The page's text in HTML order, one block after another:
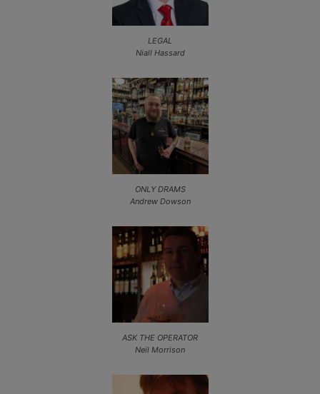
LEGAL
Niall Hassard
ONLY DRAMS
Andrew Dowson
ASK THE OPERATOR
Neil Morrison